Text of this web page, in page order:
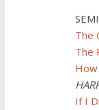
The
The
If I